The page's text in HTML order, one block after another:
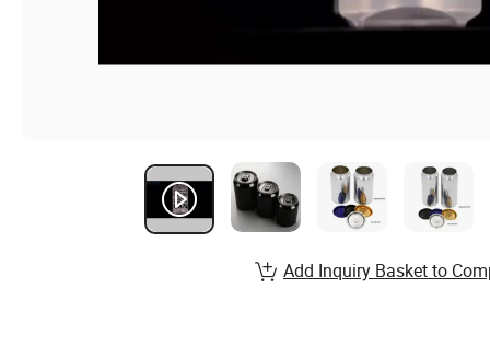
Add Inquiry Basket to